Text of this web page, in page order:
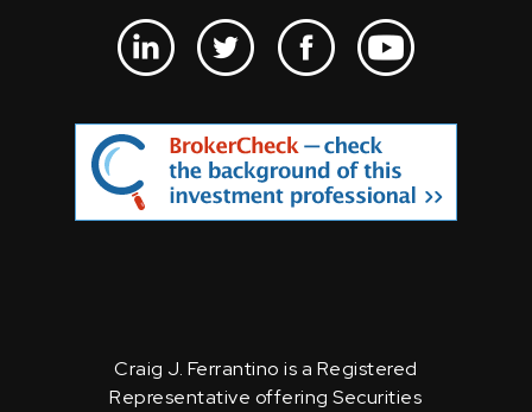
Craig J. Ferrantino is a Registered
Representative offering Securities